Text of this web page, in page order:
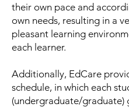
their own pace and
own needs, resulting in a
pleasant learning
each learner.
Additionally, EdCare
schedule, in which each
(undergraduate/graduate)